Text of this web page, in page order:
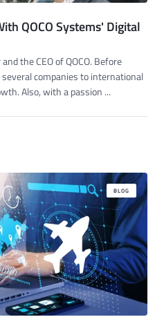
QOCO Systems' Digital
the CEO of QOCO. Before
several companies to international
Also, with a passion ...
BLOG